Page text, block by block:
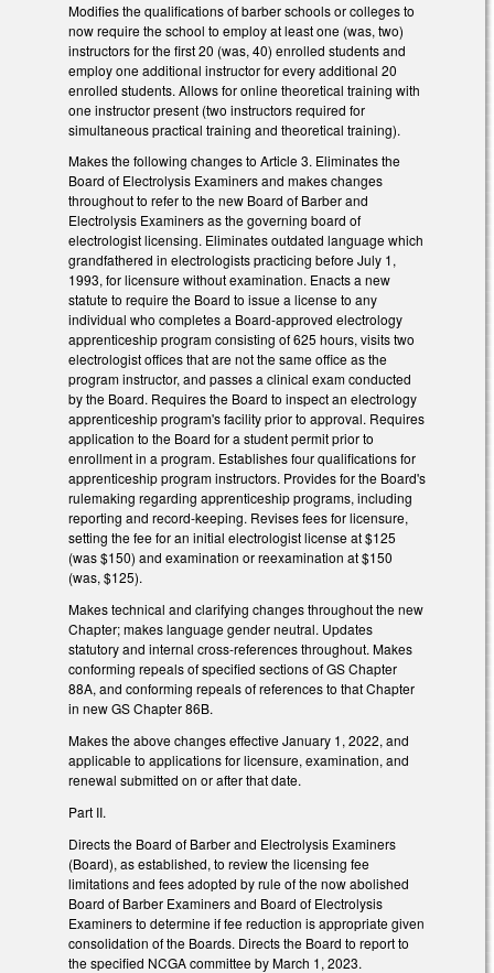
Modifies the qualifications of barber schools or colleges to
now require the school to employ at least one (was, two)
instructors for the first 20 (was, 40) enrolled students and
employ one additional instructor for every additional 20
enrolled students. Allows for online theoretical training with
one instructor present (two instructors required for
simultaneous practical training and theoretical training).
Makes the following changes to Article 3. Eliminates the
Board of Electrolysis Examiners and makes changes
throughout to refer to the new Board of Barber and
Electrolysis Examiners as the governing board of
electrologist licensing. Eliminates outdated language which
grandfathered in electrologists practicing before July 1,
1993, for licensure without examination. Enacts a new
statute to require the Board to issue a license to any
individual who completes a Board-approved electrology
apprenticeship program consisting of 625 hours, visits two
electrologist offices that are not the same office as the
program instructor, and passes a clinical exam conducted
by the Board. Requires the Board to inspect an electrology
apprenticeship program's facility prior to approval. Requires
application to the Board for a student permit prior to
enrollment in a program. Establishes four qualifications for
apprenticeship program instructors. Provides for the Board's
rulemaking regarding apprenticeship programs, including
reporting and record-keeping. Revises fees for licensure,
setting the fee for an initial electrologist license at $125
(was $150) and examination or reexamination at $150
(was, $125).
Makes technical and clarifying changes throughout the new
Chapter; makes language gender neutral. Updates
statutory and internal cross-references throughout. Makes
conforming repeals of specified sections of GS Chapter
88A, and conforming repeals of references to that Chapter
in new GS Chapter 86B.
Makes the above changes effective January 1, 2022, and
applicable to applications for licensure, examination, and
renewal submitted on or after that date.
Part II.
Directs the Board of Barber and Electrolysis Examiners
(Board), as established, to review the licensing fee
limitations and fees adopted by rule of the now abolished
Board of Barber Examiners and Board of Electrolysis
Examiners to determine if fee reduction is appropriate given
consolidation of the Boards. Directs the Board to report to
the specified NCGA committee by March 1, 2023.